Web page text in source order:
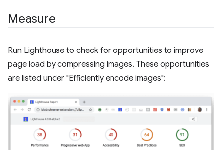
Measure
Run Lighthouse to check for opportunities to improve
page load by compressing images. These opportunities
are listed under "Efficiently encode images":